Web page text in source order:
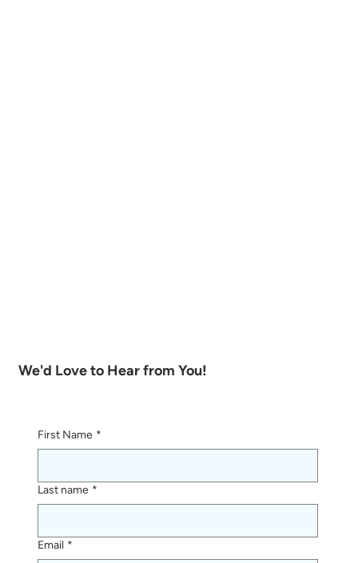
We'd Love to Hear from You!
First Name *
Last name *
Email *